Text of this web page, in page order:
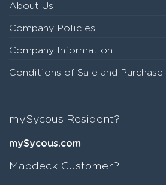
About Us
Company Policies
Company Information
Conditions of Sale and Purchase
mySycous Resident?
mySycous.com
Mabdeck Customer?